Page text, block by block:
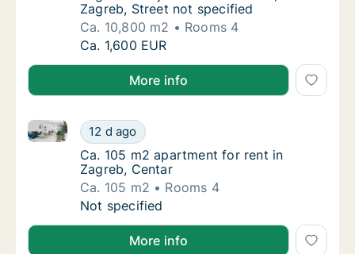
Zagreb, Street not specified
Ca. 10,800 m2
Rooms 4
Ca. 10,800 m2 apartment for rent in
Ca. 1,600 EUR
More info
Ca. 105 m2 apartment for rent in Zagreb,
12 d ago
Ca. 105 m2 apartment for rent in Zagreb, Centar
Ca. 105 m2 apartment for rent in Zagreb,
Ca. 105 m2 apartment for rent in
Zagreb, Centar
Ca. 105 m2
Rooms 4
Ca. 105 m2 apartment for rent in Zagreb,
Not specified
More info